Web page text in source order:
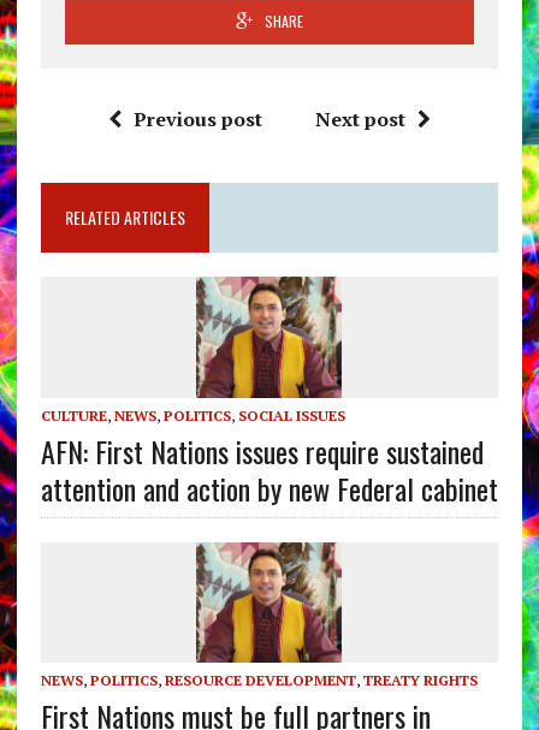
SHARE
Previous post Next post
RELATED ARTICLES
CULTURE, NEWS, POLITICS, SOCIAL ISSUES
AFN: First Nations issues require sustained
attention and action by new Federal cabinet
NEWS, POLITICS, RESOURCE DEVELOPMENT, TREATY RIGHTS
First Nations must be full partners in